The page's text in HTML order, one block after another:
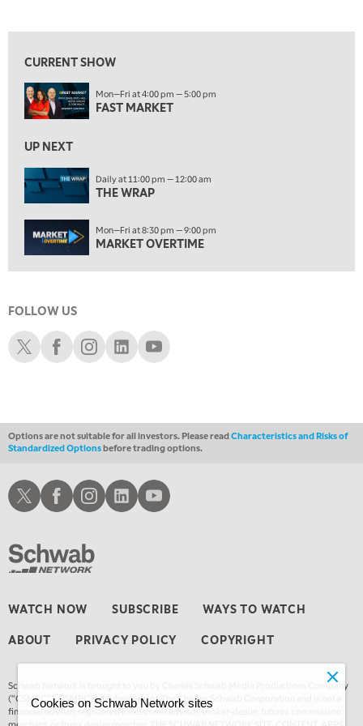
11:00 PM
THE WRAP REPLAY
MARKET OVERTIME
EDUCATION 1:00 AM
LIZ ANN LIVE REPLAY
MARKET ON CLOSE REPLAY
3:00 AM
THE WRAP REPLAY
CURRENT SHOW
Mon—Fri at 4:00 pm — 5:00 pm
FAST MARKET
UP NEXT
Daily at 11:00 pm — 12:00 am
THE WRAP
Mon—Fri at 8:30 pm — 9:00 pm
MARKET OVERTIME
FOLLOW US
Schwab XSchwab Facebook
Schwab Instagram
Schwab LinkedIn
Schwab Youtube
Options are not suitable for all investors. Please readCharacteristics and Risks of
Standardized Optionsbefore trading options.
WATCH NOW SUBSCRIBE WAYS TO WATCH
ABOUT PRIVACY POLICY COPYRIGHT
Schwab Network is brought to you by Charles Schwab Media Productions Company
(“CSMPC”). CSMPC is a subsidiary of The Charles Schwab Corporation and is not a
financial advisor, registered investment advisor, broker-dealer, futures commission
Schwab XSchwab Facebook
Schwab Instagram
Schwab LinkedInSchwab Youtube
Cookies on Schwab Network sites